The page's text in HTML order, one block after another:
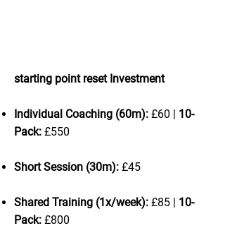
starting point reset Investment
Individual Coaching (60m): £60 | 10-
Pack: £550
Short Session (30m): £45
Shared Training (1x/week): £85 | 10-
Pack: £800